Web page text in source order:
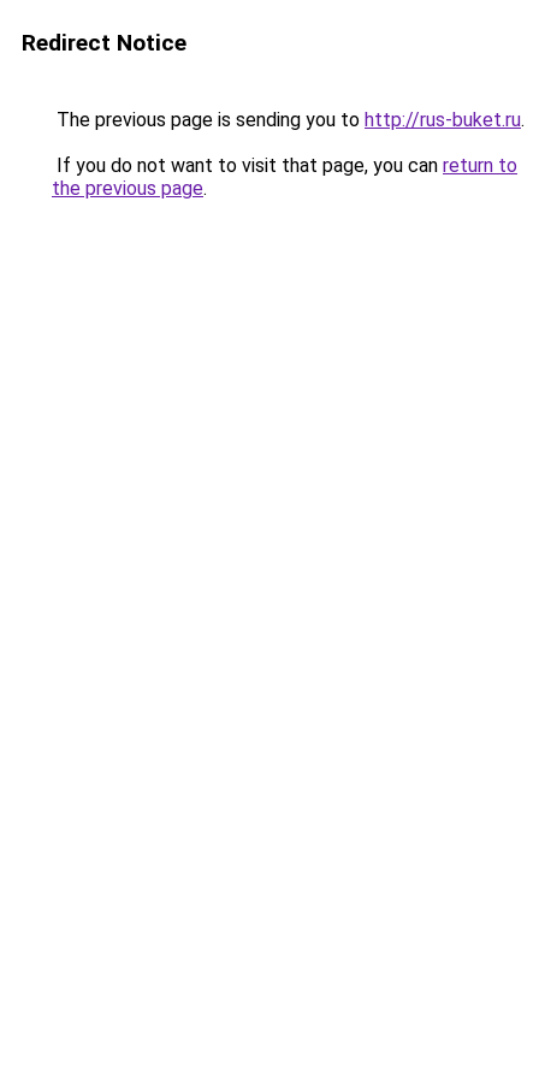
Redirect Notice
The previous page is sending you to http://rus-buket.ru.
If you do not want to visit that page, you can return to
the previous page.